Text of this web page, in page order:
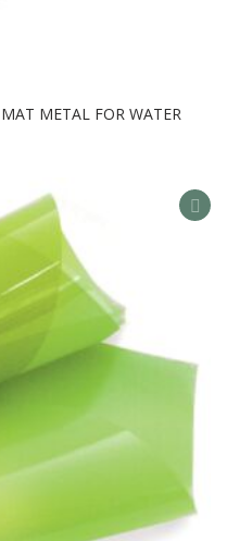
METAL FOR WATER
ADD